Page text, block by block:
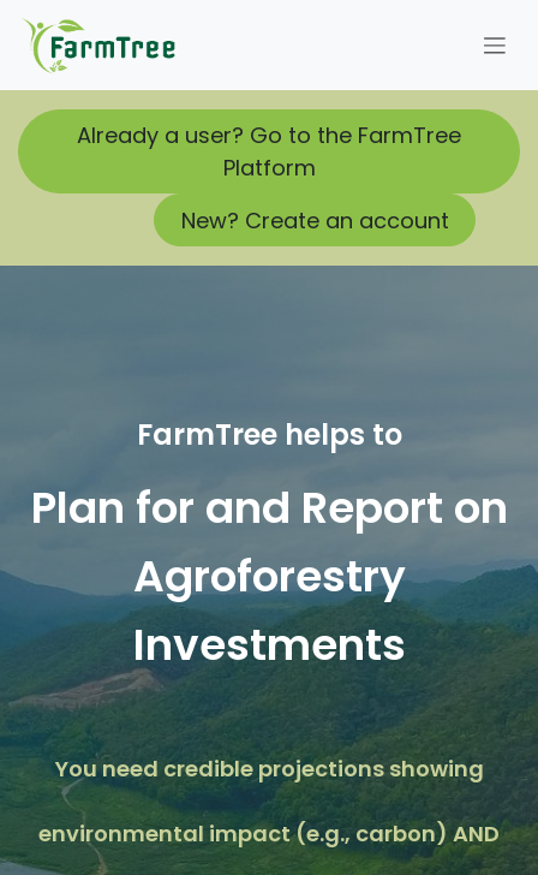
Already a user? Go to the FarmTree
Platform
New? Create an account
FarmTree helps to
Plan for and Report on
Agroforestry
Investments
You need credible projections showing
environmental impact (e.g., carbon) AND